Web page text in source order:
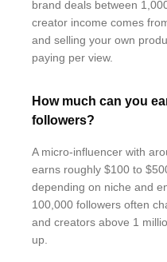
brand deals between
creator income comes
and selling your own
paying per view.
How much can you
followers?
A micro-influencer with
earns roughly $100 to
depending on niche and
100,000 followers often
and creators above 1
up.